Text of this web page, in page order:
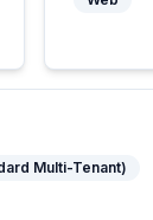
Multi-Tenant)